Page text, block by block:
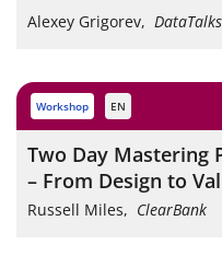
Alexey Grigorev,
workshop EN
Two Day Mastering
– From Design to
Russell Miles, ClearBank